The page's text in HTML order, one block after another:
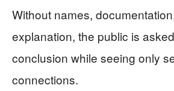
Without names,
explanation, the public is
conclusion while seeing only
connections.